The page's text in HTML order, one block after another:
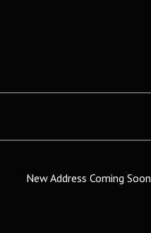
New Address Coming Soon